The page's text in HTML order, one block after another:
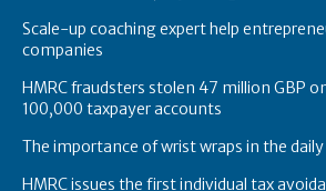
Scale-up coaching expert help
companies
HMRC fraudsters stolen 47 million GBP
100,000 taxpayer accounts
The importance of wrist wraps in the
HMRC issues the first individual tax